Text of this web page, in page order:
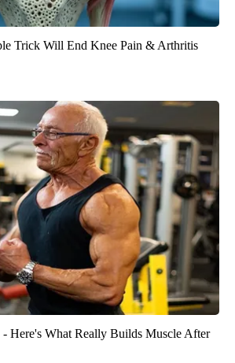
Trick Will End Knee Pain & Arthritis
Here's What Really Builds Muscle After